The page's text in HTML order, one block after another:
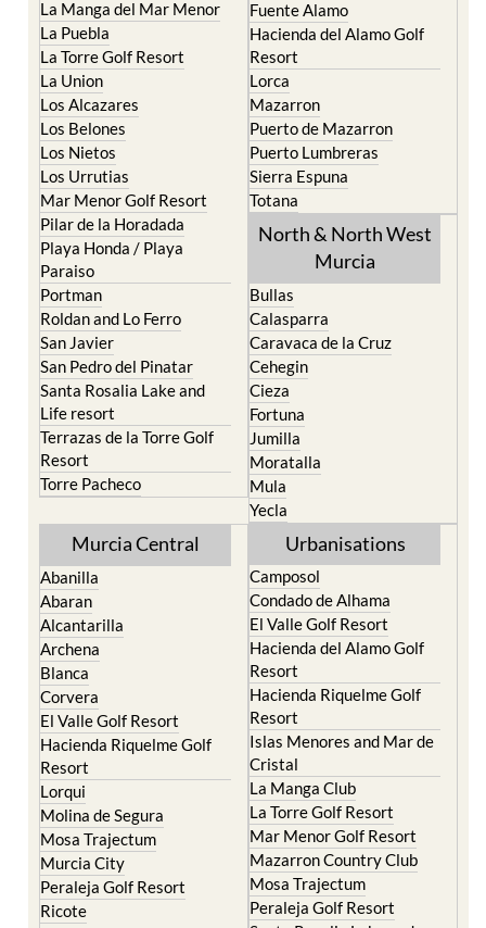
La Torre Golf Resort
La Union
Los Alcazares
Los Belones
Los Nietos
Los Urrutias
Mar Menor Golf Resort
Pilar de la Horadada
Playa Honda / Playa
Paraiso
Portman
Roldan and Lo Ferro
San Javier
San Pedro del Pinatar
Santa Rosalia Lake and
Life resort
Terrazas de la Torre Golf
Resort
Torre Pacheco
Resort
Lorca
Mazarron
Puerto de Mazarron
Puerto Lumbreras
Sierra Espuna
Totana
North & North West
Murcia
Caravaca de la Cruz
Cehegin
Cieza
Fortuna
Jumilla
Moratalla
Mula
Yecla
Murcia Central
Abanilla
Alcantarilla
Archena
Blanca
Corvera
El Valle Golf Resort
Hacienda Riquelme Golf
Resort
Lorqui
Molina de Segura
Mosa Trajectum
Murcia City
Peraleja Golf Resort
Ricote
Sucina
Urbanisations
Camposol
El Valle Golf Resort
Hacienda del Alamo Golf
Resort
Hacienda Riquelme Golf
Resort
Islas Menores and Mar de
Cristal
La Manga Club
La Torre Golf Resort
Mar Menor Golf Resort
Mazarron Country Club
Mosa Trajectum
Peraleja Golf Resort
Santa Rosalia Lake and
Life resort